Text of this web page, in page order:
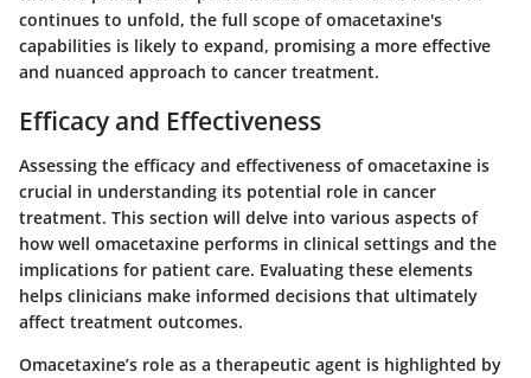
continues to unfold, the full scope of omacetaxine's
capabilities is likely to expand, promising a more effective
and nuanced approach to cancer treatment.
Efficacy and Effectiveness
Assessing the efficacy and effectiveness of omacetaxine is
crucial in understanding its potential role in cancer
treatment. This section will delve into various aspects of
how well omacetaxine performs in clinical settings and the
implications for patient care. Evaluating these elements
helps clinicians make informed decisions that ultimately
affect treatment outcomes.
Omacetaxine’s role as a therapeutic agent is highlighted by